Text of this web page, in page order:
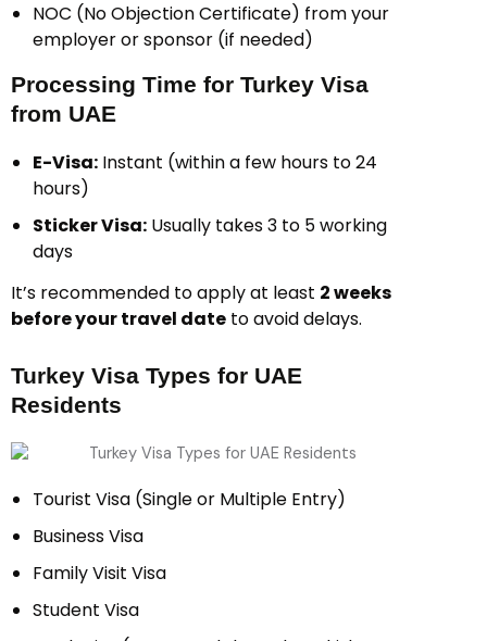
NOC (No Objection Certificate) from your
employer or sponsor (if needed)
Processing Time for Turkey Visa
from UAE
E-Visa: Instant (within a few hours to 24
hours)
Sticker Visa: Usually takes 3 to 5 working
days
It’s recommended to apply at least 2 weeks
before your travel date to avoid delays.
Turkey Visa Types for UAE
Residents
Tourist Visa (Single or Multiple Entry)
Business Visa
Family Visit Visa
Student Visa